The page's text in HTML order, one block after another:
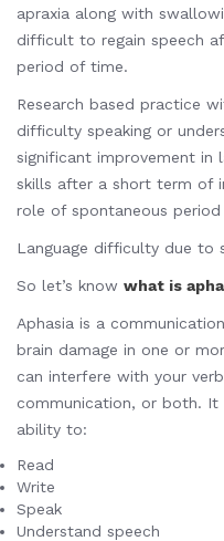
apraxia along with
difficult to regain speech
period of time.
Research based practice
difficulty speaking or
significant improvement in
skills after a short term of
role of spontaneous period
Language difficulty due to
So let’s know what is
Aphasia is a
brain damage in one or
can interfere with your
communication, or both.
ability to:
Read
Write
Speak
Understand speech